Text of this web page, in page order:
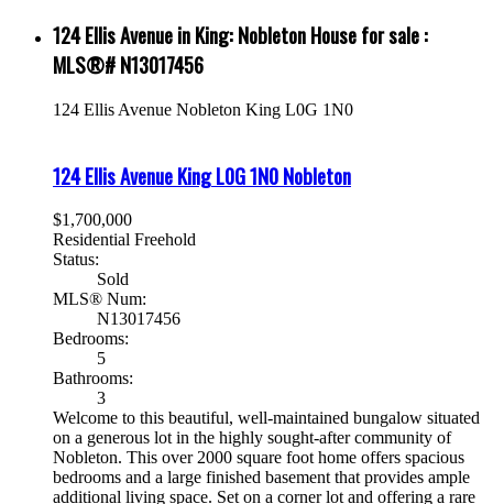
124 Ellis Avenue in King: Nobleton House for sale :
MLS®# N13017456
124 Ellis Avenue Nobleton King L0G 1N0
124 Ellis AvenueKingL0G 1N0Nobleton
$1,700,000
Residential Freehold
Status:
Sold
MLS® Num:
N13017456
Bedrooms:
5
Bathrooms:
3
Welcome to this beautiful, well-maintained bungalow situated
on a generous lot in the highly sought-after community of
Nobleton. This over 2000 square foot home offers spacious
bedrooms and a large finished basement that provides ample
additional living space. Set on a corner lot and offering a rare